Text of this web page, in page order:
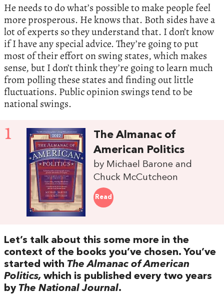
He needs to do what’s possible to make people feel
more prosperous. He knows that. Both sides have a
lot of experts so they understand that. I don’t know
if I have any special advice. They’re going to put
most of their effort on swing states, which makes
sense, but I don’t think they’re going to learn much
from polling these states and finding out little
fluctuations. Public opinion swings tend to be
national swings.
1
The Almanac of
American Politics
by Michael Barone and
Chuck McCutcheon
Read
Let’s talk about this some more in the
context of the books you’ve chosen. You’ve
started with The Almanac of American
Politics, which is published every two years
by The National Journal.